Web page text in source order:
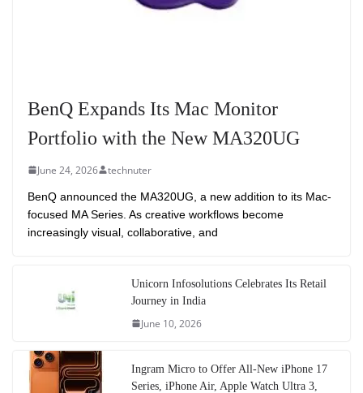
BenQ Expands Its Mac Monitor
Portfolio with the New MA320UG
June 24, 2026 technuter
BenQ announced the MA320UG, a new addition to its Mac-
focused MA Series. As creative workflows become
increasingly visual, collaborative, and
Unicorn Infosolutions Celebrates Its Retail
Journey in India
June 10, 2026
Ingram Micro to Offer All-New iPhone 17
Series, iPhone Air, Apple Watch Ultra 3,